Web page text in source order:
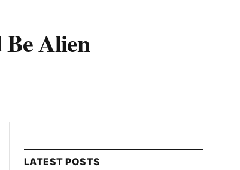
Be Alien
LATEST POSTS